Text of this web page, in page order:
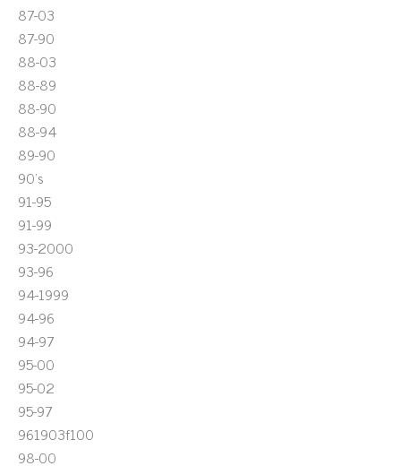
87-03
87-90
88-03
88-89
88-90
88-94
89-90
90's
91-95
91-99
93-2000
93-96
94-1999
94-96
94-97
95-00
95-02
95-97
961903f100
98-00